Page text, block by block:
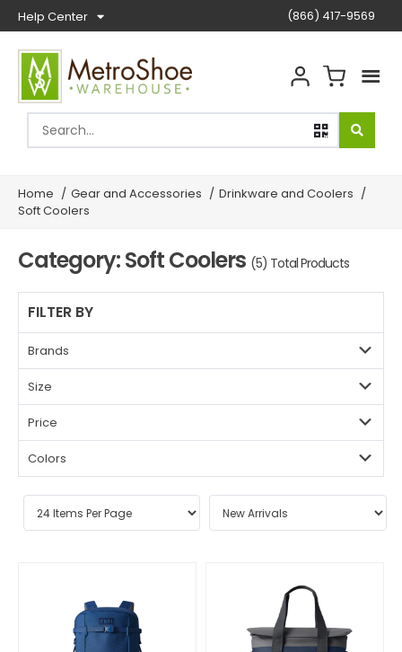
Help Center (866) 417-9569
Home / Gear and Accessories / Drinkware and Coolers /
Soft Coolers
Category: Soft Coolers (5) Total Products
FILTER BY
Brands
Size
Price
Colors